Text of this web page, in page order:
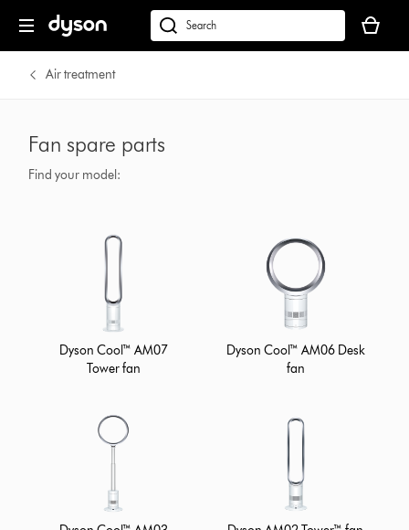
Search
products
our
cart
is
Air treatment
Fan spare parts
Find your model:
Dyson Cool™ AM07
Tower fan
Dyson Cool™ AM06 Desk
fan